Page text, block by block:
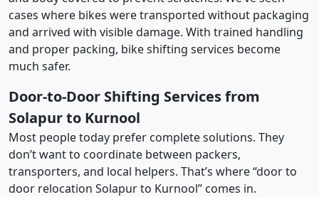
cases where bikes were transported without packaging
and arrived with visible damage. With trained handling
and proper packing, bike shifting services become
much safer.
Door-to-Door Shifting Services from
Solapur to Kurnool
Most people today prefer complete solutions. They
don’t want to coordinate between packers,
transporters, and local helpers. That’s where “door to
door relocation Solapur to Kurnool” comes in.